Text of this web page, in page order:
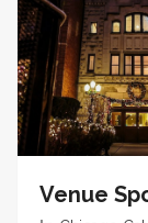
Venue